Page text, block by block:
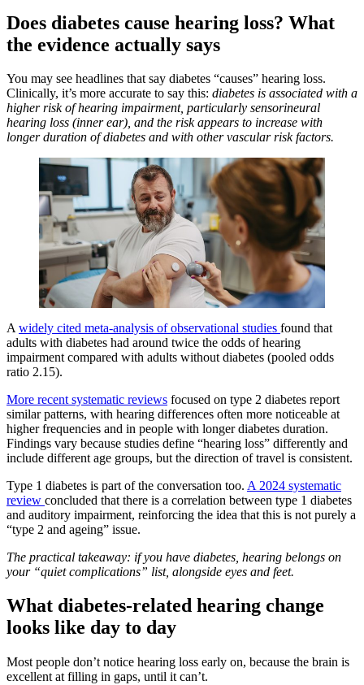
Does diabetes cause hearing loss? What
the evidence actually says
You may see headlines that say diabetes “causes” hearing loss.
Clinically, it’s more accurate to say this: diabetes is associated with a
higher risk of hearing impairment, particularly sensorineural
hearing loss (inner ear), and the risk appears to increase with
longer duration of diabetes and with other vascular risk factors.
A widely cited meta-analysis of observational studies found that
adults with diabetes had around twice the odds of hearing
impairment compared with adults without diabetes (pooled odds
ratio 2.15).
More recent systematic reviews focused on type 2 diabetes report
similar patterns, with hearing differences often more noticeable at
higher frequencies and in people with longer diabetes duration.
Findings vary because studies define “hearing loss” differently and
include different age groups, but the direction of travel is consistent.
Type 1 diabetes is part of the conversation too. A 2024 systematic
review concluded that there is a correlation between type 1 diabetes
and auditory impairment, reinforcing the idea that this is not purely a
“type 2 and ageing” issue.
The practical takeaway: if you have diabetes, hearing belongs on
your “quiet complications” list, alongside eyes and feet.
What diabetes-related hearing change
looks like day to day
Most people don’t notice hearing loss early on, because the brain is
excellent at filling in gaps, until it can’t.